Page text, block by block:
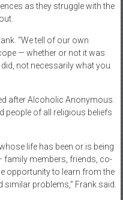
as they struggle with the
“We tell of our own
— whether or not it was
not necessarily what you
after Alcoholic Anonymous.
people of all religious beliefs
life has been or is being
family members, friends, co-
opportunity to learn from the
problems,” Frank said.